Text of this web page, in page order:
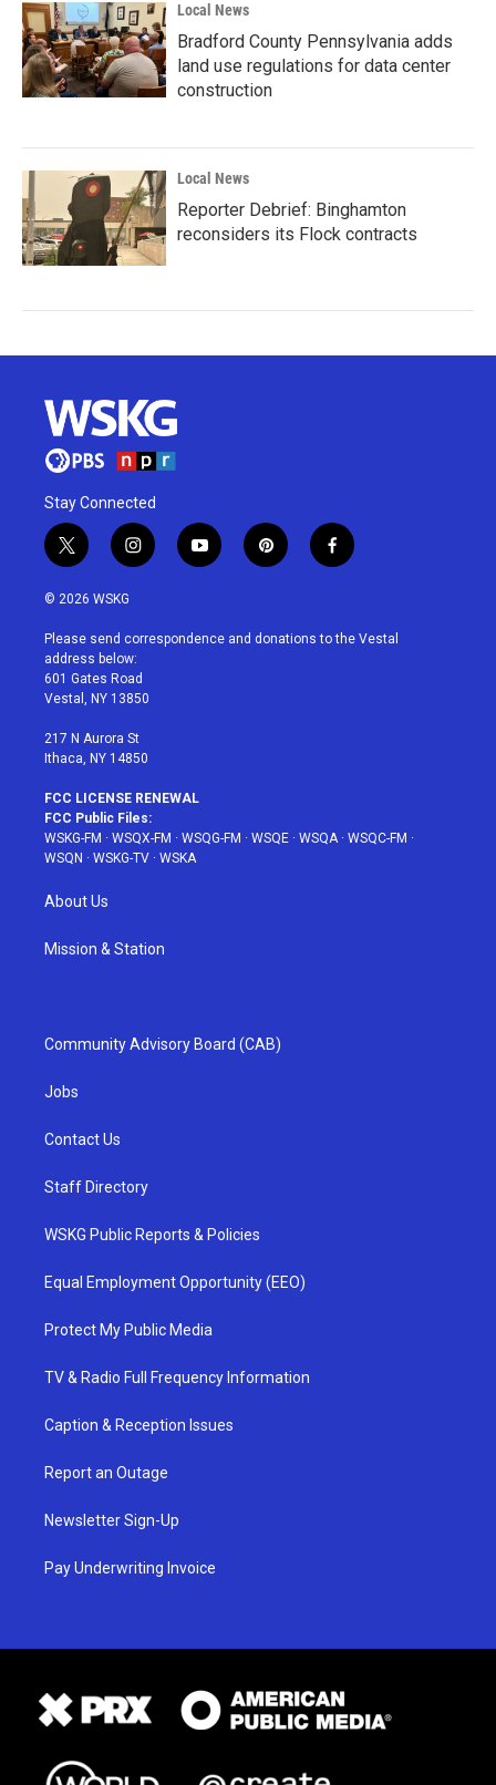
Local News
Bradford County Pennsylvania adds
land use regulations for data center
construction
Local News
Reporter Debrief: Binghamton
reconsiders its Flock contracts
Stay Connected
t
w
i
t
e
r
i
n
a
g
r
a
y
o
u
p
i
e
f
a
b
© 2026 WSKG
Please send correspondence and donations to the Vestal
address below:
601 Gates Road
Vestal, NY 13850
217 N Aurora St
Ithaca, NY 14850
FCC LICENSE RENEWAL
FCC Public Files:
WSKG-FM · WSQX-FM · WSQG-FM · WSQE · WSQA· WSQC-FM ·
WSQN · WSKG-TV · WSKA
About Us
Mission & Station
Community Advisory Board (CAB)
Jobs
Contact Us
Staff Directory
WSKG Public Reports & Policies
Equal Employment Opportunity (EEO)
Protect My Public Media
TV & Radio Full Frequency Information
Caption & Reception Issues
Report an Outage
Newsletter Sign-Up
Pay Underwriting Invoice